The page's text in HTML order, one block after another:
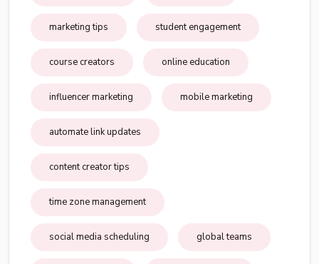
marketing tips student engagement
course creators online education
influencer marketing mobile marketing
automate link updates
content creator tips
time zone management
social media scheduling global teams